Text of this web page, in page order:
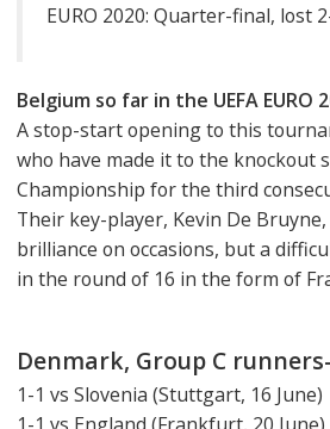
EURO 2020: Quarter-final, lost
Belgium so far in the UEFA EURO
A stop-start opening to this
who have made it to the knockout
Championship for the third
Their key-player, Kevin De
brilliance on occasions, but a
in the round of 16 in the form of
Denmark, Group C
1-1 vs Slovenia (Stuttgart, 16 June)